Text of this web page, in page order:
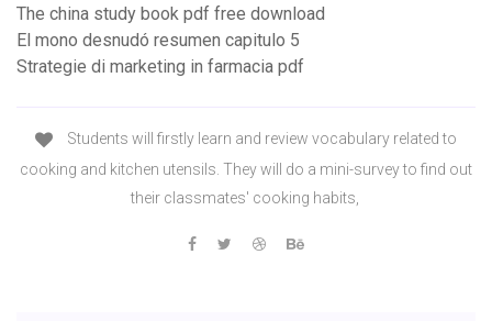
The china study book pdf free download
El mono desnudó resumen capitulo 5
Strategie di marketing in farmacia pdf
Students will firstly learn and review vocabulary related to
cooking and kitchen utensils. They will do a mini-survey to find out
their classmates' cooking habits,